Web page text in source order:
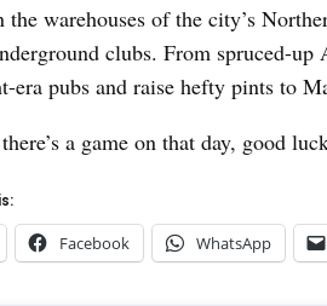
the warehouses of the city’s
clubs. From spruced-
era pubs and raise hefty pints to
a game on that day, good
Facebook WhatsApp